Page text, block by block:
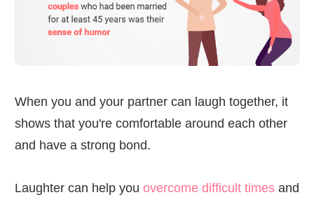
When you and your partner can laugh together, it
shows that you're comfortable around each other
and have a strong bond.
Laughter can help you overcome difficult times and